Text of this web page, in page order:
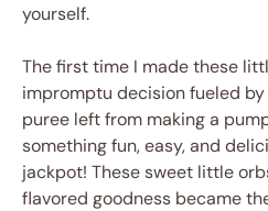
yourself.
The first time I made these
impromptu decision fueled
puree left from making a
something fun, easy, and
jackpot! These sweet little
flavored goodness became